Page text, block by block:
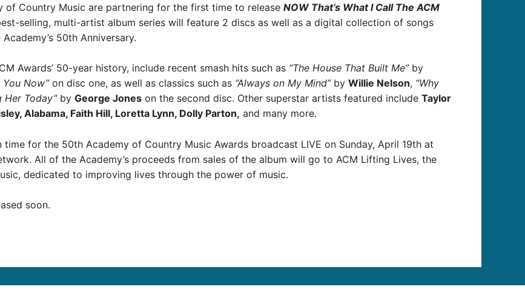
of Country Music are partnering for the first time to release NOW That’s What I Call The ACM
selling, multi-artist album series will feature 2 discs as well as a digital collection of songs
50th Anniversary.
Awards’ 50-year history, include recent smash hits such as “The House That Built Me”by
You Now”on disc one, as well as classics such as “Always on My Mind”by Willie Nelson, “Why
Her Today”by George Jones on the second disc. Other superstar artists featured include Taylor
Alabama, Faith Hill, Loretta Lynn, Dolly Parton, and many more.
for the 50th Academy of Country Music Awards broadcast LIVE on Sunday, April 19th at
All of the Academy’s proceeds from sales of the album will go to ACM Lifting Lives, the
dedicated to improving lives through the power of music.
soon.